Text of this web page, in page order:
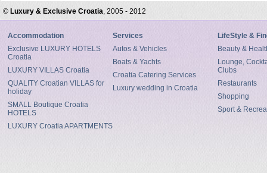
© Luxury & Exclusive Croatia, 2005 - 2012
Accommodation
Exclusive LUXURY HOTELS
Croatia
LUXURY VILLAS Croatia
QUALITY Croatian VILLAS for
holiday
SMALL Boutique Croatia
HOTELS
LUXURY Croatia APARTMENTS
Services
Autos & Vehicles
Boats & Yachts
Croatia Catering Services
Luxury wedding in Croatia
LifeStyle &
Beauty &
Lounge,
Clubs
Restaurants
Shopping
Sport &